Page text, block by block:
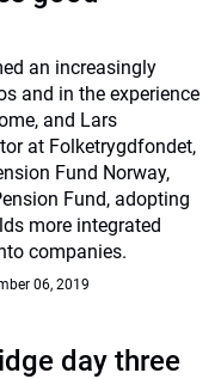
an increasingly
and in the experience
and Lars
at Folketrygdfondet,
Fund Norway,
Fund, adopting
more integrated
companies.
06, 2019
day three